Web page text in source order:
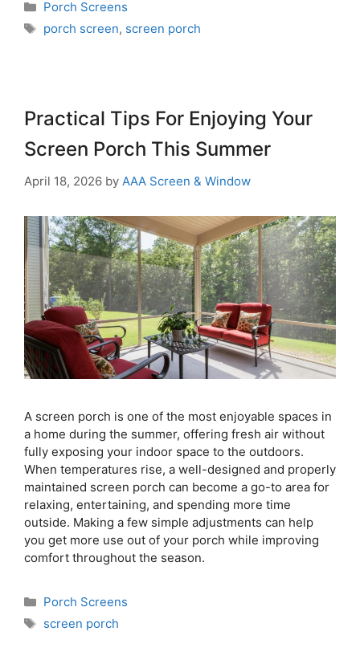
Porch Screens
porch screen, screen porch
Practical Tips For Enjoying Your
Screen Porch This Summer
April 18, 2026 by AAA Screen & Window
A screen porch is one of the most enjoyable spaces in
a home during the summer, offering fresh air without
fully exposing your indoor space to the outdoors.
When temperatures rise, a well-designed and properly
maintained screen porch can become a go-to area for
relaxing, entertaining, and spending more time
outside. Making a few simple adjustments can help
you get more use out of your porch while improving
comfort throughout the season.
Porch Screens
screen porch